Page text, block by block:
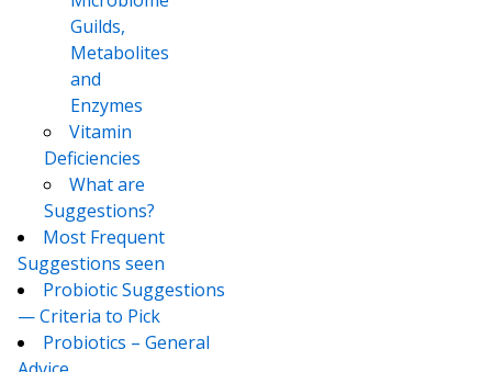
Guilds,
Metabolites
and
Enzymes
Vitamin
Deficiencies
What are
Suggestions?
Most Frequent
Suggestions seen
Probiotic Suggestions
— Criteria to Pick
Probiotics – General